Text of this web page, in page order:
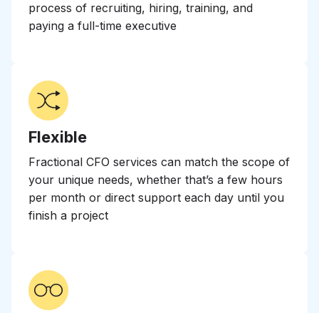
process of recruiting, hiring, training, and
paying a full-time executive
Flexible
Fractional CFO services can match the scope of
your unique needs, whether that’s a few hours
per month or direct support each day until you
finish a project